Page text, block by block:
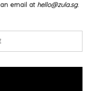
email at hello@zula.sg.